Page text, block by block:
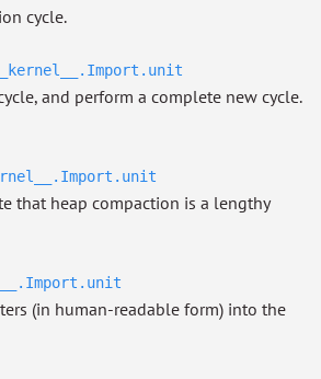
cycle.
and perform a complete new cycle.
that heap compaction is a lengthy
(in human-readable form) into the